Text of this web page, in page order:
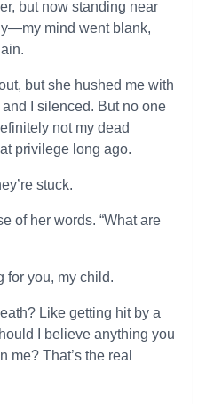
but now standing near
mind went blank,
but she hushed me with
I silenced. But no one
not my dead
privilege long ago.
stuck.
of her words. “What are
for you, my child.
Like getting hit by a
I believe anything you
me? That’s the real